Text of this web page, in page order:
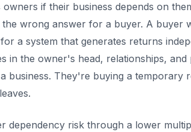
owners if their business depends on
wrong answer for a buyer. A buyer
a system that generates returns
in the owner's head, relationships,
business. They're buying a temporary
dependency risk through a lower